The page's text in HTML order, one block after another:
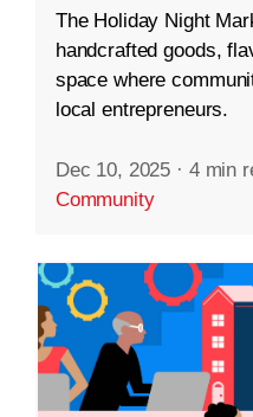
The Holiday Night
handcrafted goods,
space where
local entrepreneurs.
Dec 10, 2025 · 4 min
Community